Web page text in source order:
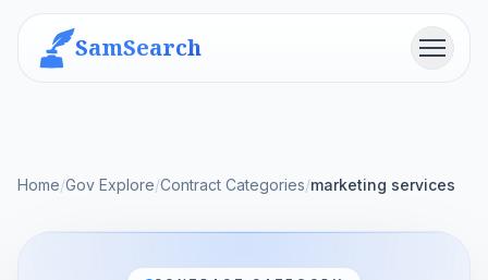
SamSearch Menu
Home/Gov Explore/Contract Categories/marketing services